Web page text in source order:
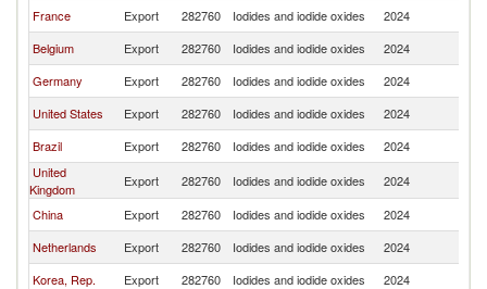
France
Export 282760 Iodides and iodide oxides 2024
Belgium
Export 282760 Iodides and iodide oxides 2024
Germany
Export 282760 Iodides and iodide oxides 2024
United States
Export 282760 Iodides and iodide oxides 2024
Brazil
Export 282760 Iodides and iodide oxides 2024
United
Kingdom
Export 282760 Iodides and iodide oxides 2024
China
Export 282760 Iodides and iodide oxides 2024
Netherlands
Export 282760 Iodides and iodide oxides 2024
Korea, Rep.
Export 282760 Iodides and iodide oxides 2024